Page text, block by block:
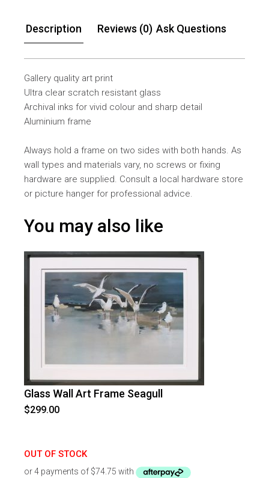
Description Reviews (0) Ask Questions
Gallery quality art print
Ultra clear scratch resistant glass
Archival inks for vivid colour and sharp detail
Aluminium frame
Always hold a frame on two sides with both hands. As
wall types and materials vary, no screws or fixing
hardware are supplied. Consult a local hardware store
or picture hanger for professional advice.
You may also like
Glass Wall Art Frame Seagull
$299.00
OUT OF STOCK